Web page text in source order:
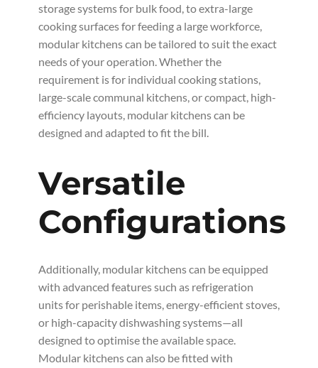
storage systems for bulk food, to extra-large
cooking surfaces for feeding a large workforce,
modular kitchens can be tailored to suit the exact
needs of your operation. Whether the
requirement is for individual cooking stations,
large-scale communal kitchens, or compact, high-
efficiency layouts, modular kitchens can be
designed and adapted to fit the bill.
Versatile
Configurations
Additionally, modular kitchens can be equipped
with advanced features such as refrigeration
units for perishable items, energy-efficient stoves,
or high-capacity dishwashing systems—all
designed to optimise the available space.
Modular kitchens can also be fitted with